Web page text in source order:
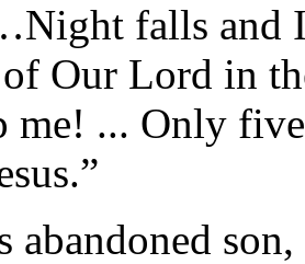
falls and
Our Lord in
me! ... Only
abandoned